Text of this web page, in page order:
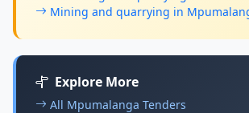
Mining and quarrying in
Explore More
All Mpumalanga Tenders